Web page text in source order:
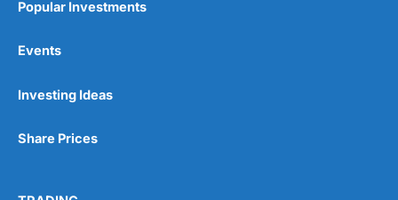
Wide range of spread betting markets
Post-trade analysis
Popular Investments
Events
Investing Ideas
Share Prices